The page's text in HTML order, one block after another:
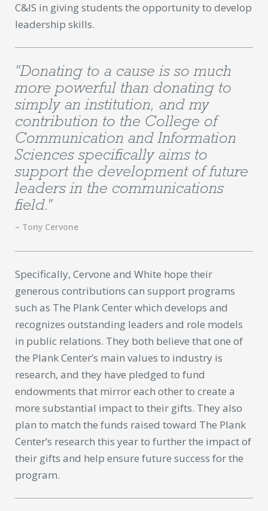
C&IS in giving students the opportunity to develop
leadership skills.
"Donating to a cause is so much
more powerful than donating to
simply an institution, and my
contribution to the College of
Communication and Information
Sciences specifically aims to
support the development of future
leaders in the communications
field."
– Tony Cervone
Specifically, Cervone and White hope their
generous contributions can support programs
such as The Plank Center which develops and
recognizes outstanding leaders and role models
in public relations. They both believe that one of
the Plank Center’s main values to industry is
research, and they have pledged to fund
endowments that mirror each other to create a
more substantial impact to their gifts. They also
plan to match the funds raised toward The Plank
Center’s research this year to further the impact of
their gifts and help ensure future success for the
program.